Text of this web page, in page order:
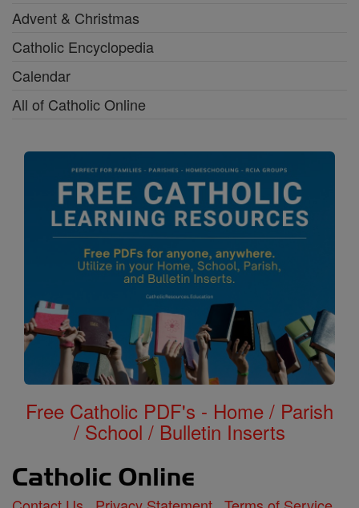
Advent & Christmas
Catholic Encyclopedia
Calendar
All of Catholic Online
Free Catholic PDF's - Home / Parish
/ School / Bulletin Inserts